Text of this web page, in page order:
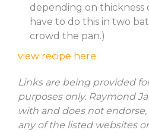
depending on thickness
have to do this in two
crowd the pan.)
view recipe here
Links are being provided
purposes only. Raymond
with and does not
any of the listed websites